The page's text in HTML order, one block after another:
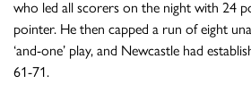
who led all scorers on the night with 24
pointer. He then capped a run of eight
‘and-one’ play, and Newcastle had
61-71.